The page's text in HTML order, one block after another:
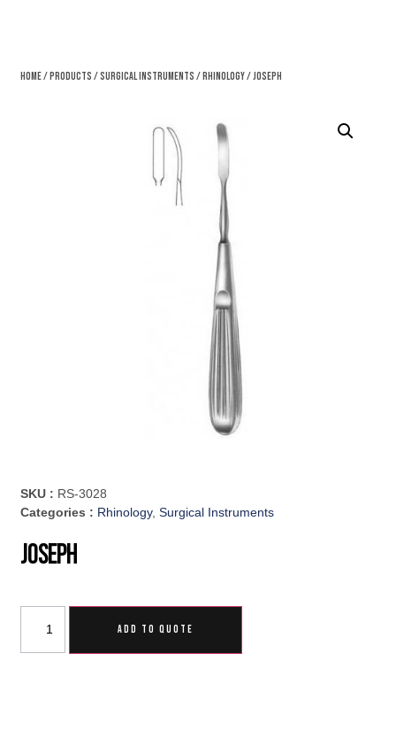
Home/Products /Surgical Instruments /Rhinology/ Joseph
SKU : RS-3028
Categories : Rhinology,Surgical Instruments
Joseph
ADD TO QUOTE